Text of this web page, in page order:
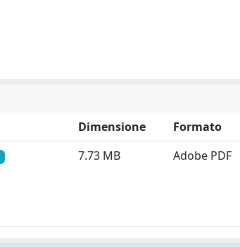
Dimensione
Formato
7.73 MB Adobe PDF